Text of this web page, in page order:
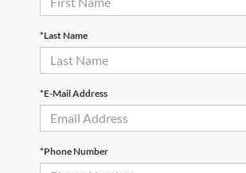
*Last Name
*E-Mail Address
*Phone Number